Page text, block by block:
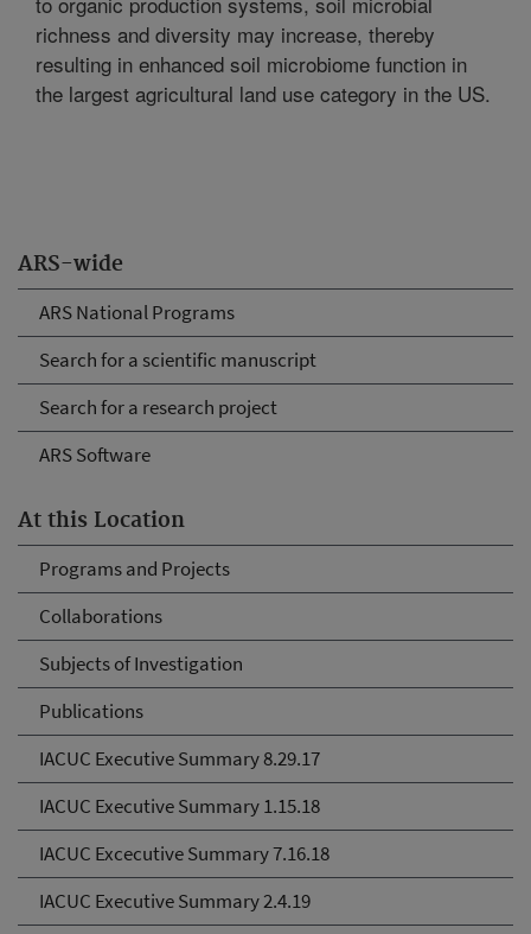
ARS-wide
ARS National Programs
Search for a scientific manuscript
Search for a research project
ARS Software
At this Location
Programs and Projects
Collaborations
Subjects of Investigation
Publications
IACUC Executive Summary 8.29.17
IACUC Executive Summary 1.15.18
IACUC Excecutive Summary 7.16.18
IACUC Executive Summary 2.4.19
richness and diversity may increase, thereby
resulting in enhanced soil microbiome function in
the largest agricultural land use category in the US.